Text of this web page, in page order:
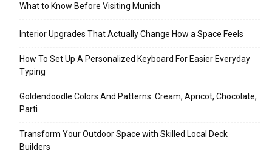
What to Know Before Visiting Munich
Interior Upgrades That Actually Change How a Space Feels
How To Set Up A Personalized Keyboard For Easier Everyday
Typing
Goldendoodle Colors And Patterns: Cream, Apricot, Chocolate,
Parti
Transform Your Outdoor Space with Skilled Local Deck
Builders